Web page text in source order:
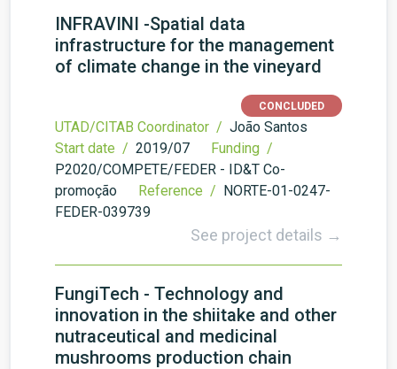
INFRAVINI -Spatial data
infrastructure for the management
of climate change in the vineyard
CONCLUDED
UTAD/CITAB Coordinator / João Santos
Start date / 2019/07
Funding /
P2020/COMPETE/FEDER - ID&T Co-
promoção
Reference / NORTE-01-0247-
FEDER-039739
See project details →
FungiTech - Technology and
innovation in the shiitake and other
nutraceutical and medicinal
mushrooms production chain